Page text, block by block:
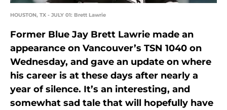
HOUSTON, TX - JULY 01: Brett Lawrie
Former Blue Jay Brett Lawrie made an
appearance on Vancouver’s TSN 1040 on
Wednesday, and gave an update on where
his career is at these days after nearly a
year of silence. It’s an interesting, and
somewhat sad tale that will hopefully have